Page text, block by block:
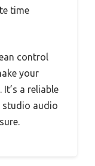
time
control
your
a reliable
studio audio